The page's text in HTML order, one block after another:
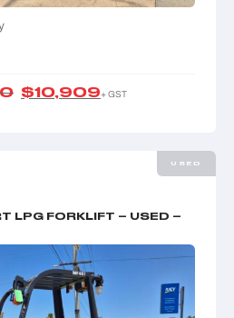
$10,909+ GST
USED
LPG FORKLIFT – USED –